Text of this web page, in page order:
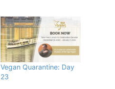
Vegan Quarantine: Day
23